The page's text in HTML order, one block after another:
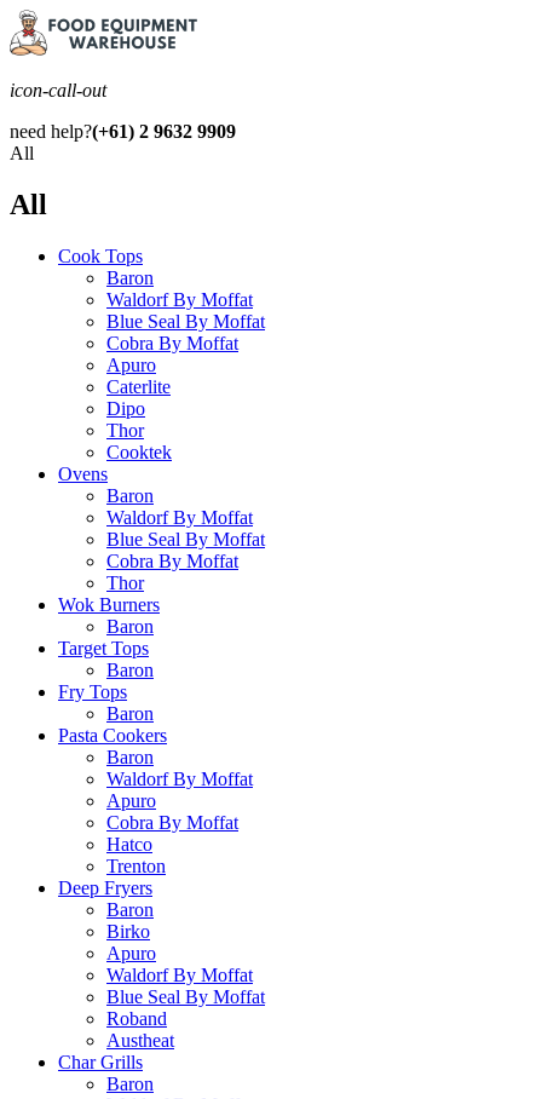
icon-call-out
need help?(+61) 2 9632 9909
All
All
Cook Tops
Baron
Waldorf By Moffat
Blue Seal By Moffat
Cobra By Moffat
Apuro
Caterlite
Dipo
Thor
Cooktek
Ovens
Baron
Waldorf By Moffat
Blue Seal By Moffat
Cobra By Moffat
Thor
Wok Burners
Baron
Target Tops
Baron
Fry Tops
Baron
Pasta Cookers
Baron
Waldorf By Moffat
Apuro
Cobra By Moffat
Hatco
Trenton
Deep Fryers
Baron
Birko
Apuro
Waldorf By Moffat
Blue Seal By Moffat
Roband
Austheat
Char Grills
Baron